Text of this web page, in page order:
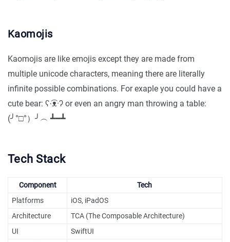
Kaomojis
Kaomojis are like emojis except they are made from
multiple unicode characters, meaning there are literally
infinite possible combinations. For exaple you could have a
cute bear: ʕ·͡ᴥ·ʔ or even an angry man throwing a table:
(╯°□°）╯︵ ┻━┻
Tech Stack
Component
Tech
Platforms
iOS, iPadOS
Architecture
TCA (The Composable Architecture)
UI
SwiftUI